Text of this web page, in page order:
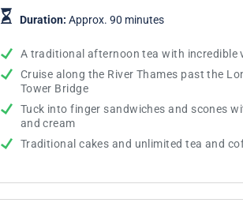
Duration: Approx. 90 minutes
A traditional afternoon tea with incredible
Cruise along the River Thames past the
Tower Bridge
Tuck into finger sandwiches and scones
and cream
Traditional cakes and unlimited tea and